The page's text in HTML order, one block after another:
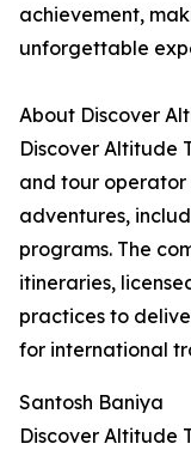
achievement,
unforgettable
About Discover
Discover Altitude
and tour
adventures,
programs. The
itineraries,
practices to
for international
Santosh Baniya
Discover Altitude